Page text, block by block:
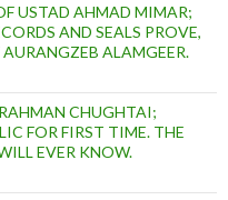
USTAD AHMAD MIMAR;
AND SEALS PROVE,
ALAMGEER.
CHUGHTAI;
FOR FIRST TIME. THE
EVER KNOW.